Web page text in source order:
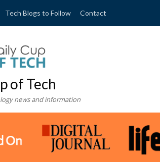
Tech Blogs to Follow Contact
of Tech
news and information